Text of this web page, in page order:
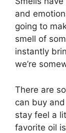
and
going to
smell of
instantly
we’re
There are
can buy
stay feel a
favorite oil is